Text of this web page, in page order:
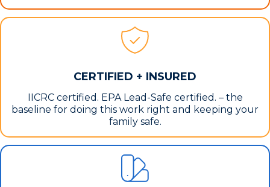
CERTIFIED + INSURED
IICRC certified. EPA Lead-Safe certified. – the
baseline for doing this work right and keeping your
family safe.